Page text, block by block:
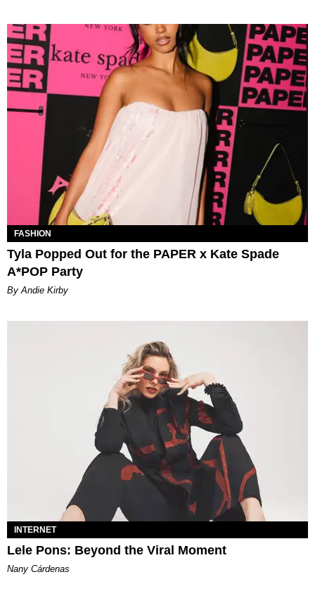
FASHION
Tyla Popped Out for the PAPER x Kate Spade
A*POP Party
By Andie Kirby
INTERNET
Lele Pons: Beyond the Viral Moment
Nany Cárdenas